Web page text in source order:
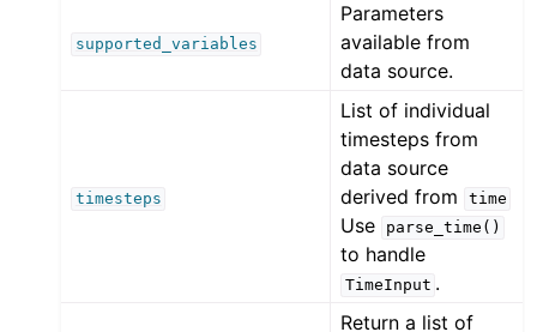
supported_variables
Parameters
available from
data source.
timesteps
List of individual
timesteps from
data source
derived from
time
Use parse_time()
to handle
TimeInput .
Return a list of